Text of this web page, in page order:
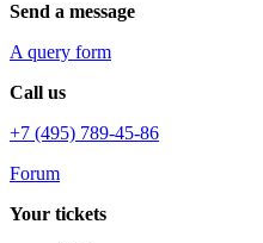
Send a message
A query form
Call us
+7 (495) 789-45-86
Forum
Your tickets